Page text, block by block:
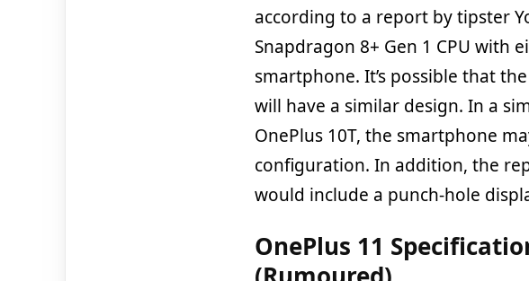
according to a report by tipster
Snapdragon 8+ Gen 1 CPU with
smartphone. It’s possible that
will have a similar design. In a
OnePlus 10T, the smartphone
configuration. In addition, the
would include a punch-hole
OnePlus 11